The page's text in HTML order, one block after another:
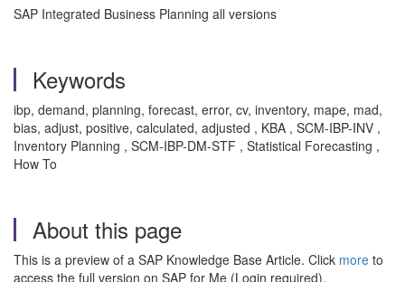
SAP Integrated Business Planning all versions
Keywords
ibp, demand, planning, forecast, error, cv, inventory, mape, mad,
bias, adjust, positive, calculated, adjusted , KBA , SCM-IBP-INV ,
Inventory Planning , SCM-IBP-DM-STF , Statistical Forecasting ,
How To
About this page
This is a preview of a SAP Knowledge Base Article. Click more to
access the full version on SAP for Me (Login required).